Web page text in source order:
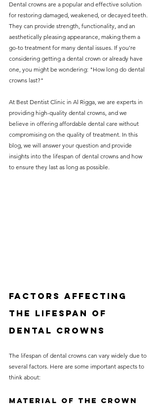
dental prices in Al Rigga,
without compromising on
care. With a wide range of
services and transparent
pricing, you’ll know exactly
what to expect before any
it’s a routine check-up or a
more complex procedure, our
goal is to provide top-tier
care at the most affordable
rates. Below, you'll find a
Dental crowns are a popular and effective solution
for restoring damaged, weakened, or decayed teeth.
They can provide strength, functionality, and an
aesthetically pleasing appearance, making them a
go-to treatment for many dental issues. If you're
considering getting a dental crown or already have
one, you might be wondering: "How long do dental
crowns last?"
At Best Dentist Clinic in Al Rigga, we are experts in
providing high-quality dental crowns, and we
believe in offering affordable dental care without
compromising on the quality of treatment. In this
blog, we will answer your question and provide
insights into the lifespan of dental crowns and how
to ensure they last as long as possible.
Factors Affecting
the Lifespan of
Dental Crowns
The lifespan of dental crowns can vary widely due to
several factors. Here are some important aspects to
think about:
Material of the Crown